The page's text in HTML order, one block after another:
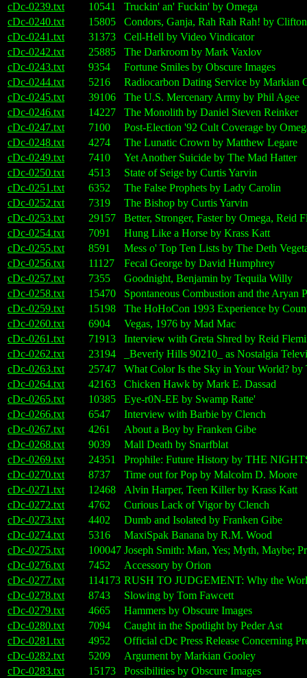
cDc-0239.txt 10541
Truckin' an' Fuckin' by Omega
cDc-0240.txt
15805
Condors, Ganja, Rah Rah Rah! by
cDc-0241.txt
31373
Cell-Hell by Video Vindicator
cDc-0242.txt
25885
The Darkroom by Mark Vaxlov
cDc-0243.txt
9354
Fortune Smiles by Obscure Images
cDc-0244.txt
5216
Radiocarbon Dating Service by Markian
cDc-0245.txt
39106
The U.S. Mercenary Army by Phil Agee
cDc-0246.txt
14227
The Monolith by Daniel Steven Reinker
cDc-0247.txt
7100
Post-Election '92 Cult Coverage by
cDc-0248.txt
4274
The Lunatic Crown by Matthew Legare
cDc-0249.txt
7410
Yet Another Suicide by The Mad Hatter
cDc-0250.txt
4513
State of Seige by Curtis Yarvin
cDc-0251.txt
6352
The False Prophets by Lady Carolin
cDc-0252.txt
7319
The Bishop by Curtis Yarvin
cDc-0253.txt
29157
Better, Stronger, Faster by Omega, Reid
cDc-0254.txt
7091
Hung Like a Horse by Krass Katt
cDc-0255.txt
8591
Mess o' Top Ten Lists by The Deth
cDc-0256.txt
11127
Fecal George by David Humphrey
cDc-0257.txt
7355
Goodnight, Benjamin by Tequila Willy
cDc-0258.txt
15470
Spontaneous Combustion and the
cDc-0259.txt
15198
The HoHoCon 1993 Experience by
cDc-0260.txt
6904
Vegas, 1976 by Mad Mac
cDc-0261.txt
71913
Interview with Greta Shred by Reid
cDc-0262.txt
23194
_Beverly Hills 90210_ as Nostalgia
cDc-0263.txt
25747
What Color Is the Sky in Your World?
cDc-0264.txt
42163
Chicken Hawk by Mark E. Dassad
cDc-0265.txt
10385
Eye-r0N-EE by Swamp Ratte'
cDc-0266.txt
6547
Interview with Barbie by Clench
cDc-0267.txt
4261
About a Boy by Franken Gibe
cDc-0268.txt
9039
Mall Death by Snarfblat
cDc-0269.txt
24351
Prophile: Future History by THE
cDc-0270.txt
8737
Time out for Pop by Malcolm D. Moore
cDc-0271.txt
12468
Alvin Harper, Teen Killer by Krass Katt
cDc-0272.txt
4762
Curious Lack of Vigor by Clench
cDc-0273.txt
4402
Dumb and Isolated by Franken Gibe
cDc-0274.txt
5316
MaxiSpak Banana by R.M. Wood
cDc-0275.txt
100047 Joseph Smith: Man, Yes; Myth, Maybe;
cDc-0276.txt
7452
Accessory by Orion
cDc-0277.txt
114173 RUSH TO JUDGEMENT: Why the
cDc-0278.txt
8743
Slowing by Tom Fawcett
cDc-0279.txt
4665
Hammers by Obscure Images
cDc-0280.txt
7094
Caught in the Spotlight by Peder Ast
cDc-0281.txt
4952
Official cDc Press Release Concerning
cDc-0282.txt
5209
Argument by Markian Gooley
cDc-0283.txt
15173
Possibilities by Obscure Images